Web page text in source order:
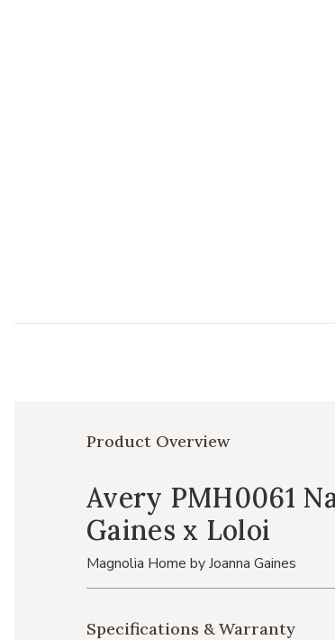
Product Overview
Avery PMH0061
Gaines x Loloi
Magnolia Home by Joanna Gaines
Specifications & Warranty